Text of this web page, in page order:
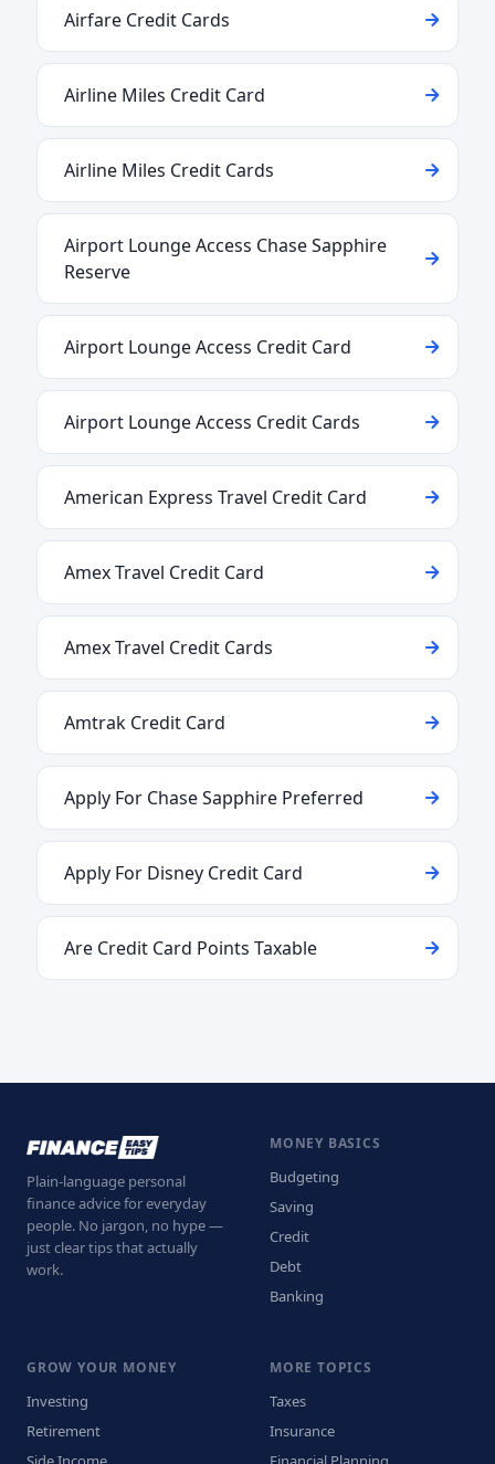
Airfare Credit Cards
Airline Miles Credit Card
Airline Miles Credit Cards
Airport Lounge Access Chase Sapphire
Reserve
Airport Lounge Access Credit Card
Airport Lounge Access Credit Cards
American Express Travel Credit Card
Amex Travel Credit Card
Amex Travel Credit Cards
Amtrak Credit Card
Apply For Chase Sapphire Preferred
Apply For Disney Credit Card
Are Credit Card Points Taxable
Plain-language personal
finance advice for everyday
people. No jargon, no hype —
just clear tips that actually
work.
MONEY BASICS
Budgeting
Saving
Credit
Debt
Banking
GROW YOUR MONEY
Investing
Retirement
MORE TOPICS
Taxes
Insurance